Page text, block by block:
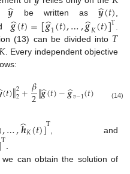
𝒚
̂be written as 𝒚
̂(𝑡)
𝒈
̂(𝑡)=[𝒈
̂1(𝑡),…,𝒈
̂𝐾(𝑡)]Τ
(13) can be divided into 𝑇
. Every independent objective
(𝑡)‖2
2+𝛽
2‖𝒈
̂(𝑡)−𝒈
̂𝑣−1(𝑡) 𝝃
̂Τ
(14)
,…,𝒉
̂𝐾(𝑡)]Τ , and
Τ.
, we can obtain the solution of